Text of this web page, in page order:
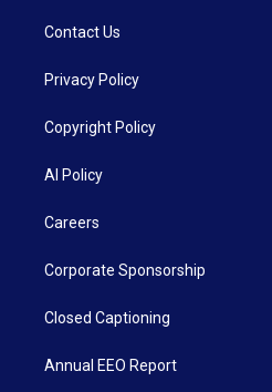
Contact Us
Privacy Policy
Copyright Policy
AI Policy
Careers
Corporate Sponsorship
Closed Captioning
Annual EEO Report